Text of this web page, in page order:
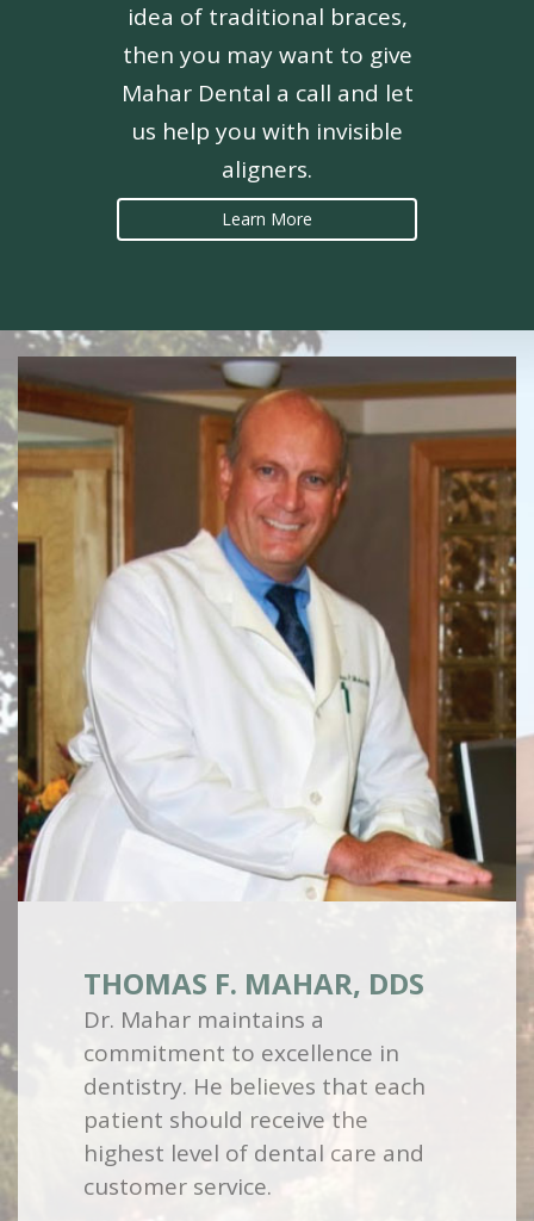
idea of traditional braces,
then you may want to give
Mahar Dental a call and let
us help you with invisible
aligners.
Learn More
THOMAS F. MAHAR, DDS
Dr. Mahar maintains a
commitment to excellence in
dentistry. He believes that each
patient should receive the
highest level of dental care and
customer service.